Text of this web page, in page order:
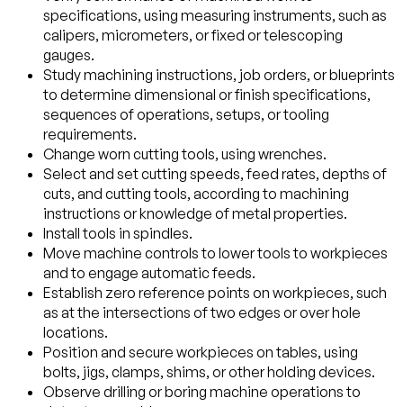
specifications, using measuring instruments, such as
calipers, micrometers, or fixed or telescoping
gauges.
Study machining instructions, job orders, or blueprints
to determine dimensional or finish specifications,
sequences of operations, setups, or tooling
requirements.
Change worn cutting tools, using wrenches.
Select and set cutting speeds, feed rates, depths of
cuts, and cutting tools, according to machining
instructions or knowledge of metal properties.
Install tools in spindles.
Move machine controls to lower tools to workpieces
and to engage automatic feeds.
Establish zero reference points on workpieces, such
as at the intersections of two edges or over hole
locations.
Position and secure workpieces on tables, using
bolts, jigs, clamps, shims, or other holding devices.
Observe drilling or boring machine operations to